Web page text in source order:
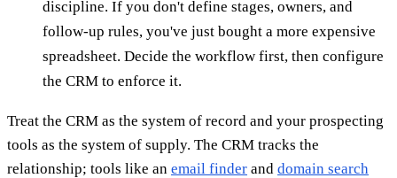
discipline. If you don't define stages, owners, and
follow-up rules, you've just bought a more expensive
spreadsheet. Decide the workflow first, then configure
the CRM to enforce it.
Treat the CRM as the system of record and your prospecting
tools as the system of supply. The CRM tracks the
relationship; tools like an email finder and domain search